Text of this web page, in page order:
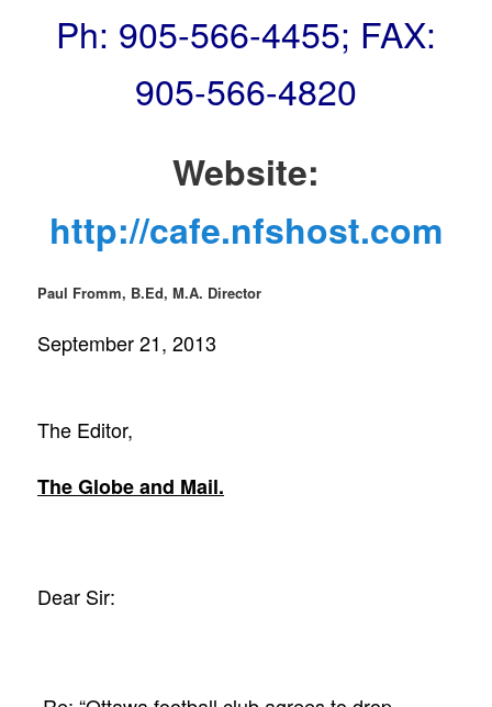
Ph: 905-566-4455; FAX:
905-566-4820
Website:
http://cafe.nfshost.com
Paul Fromm, B.Ed, M.A. Director
September 21, 2013
The Editor,
The Globe and Mail.
Dear Sir: